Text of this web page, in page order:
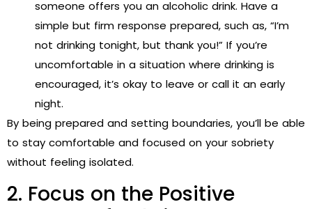
someone offers you an alcoholic drink. Have a
simple but firm response prepared, such as, “I’m
not drinking tonight, but thank you!” If you’re
uncomfortable in a situation where drinking is
encouraged, it’s okay to leave or call it an early
night.
By being prepared and setting boundaries, you’ll be able
to stay comfortable and focused on your sobriety
without feeling isolated.
2. Focus on the Positive